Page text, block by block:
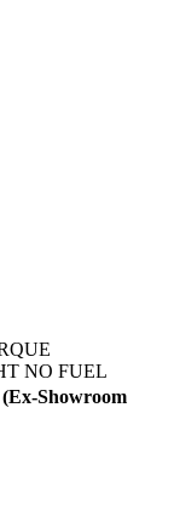
NO FUEL
(Ex-Showroom